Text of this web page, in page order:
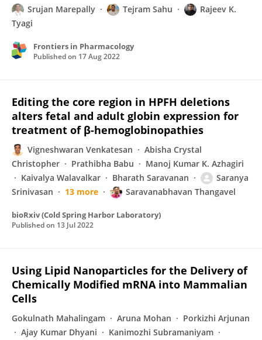
Srujan Marepally Tejram Sahu
Rajeev K.
Tyagi
Frontiers in Pharmacology
Published on 17 Aug 2022
Editing the core region in HPFH deletions
alters fetal and adult globin expression for
treatment of β-hemoglobinopathies
Vigneshwaran Venkatesan
Abisha Crystal
Christopher
Prathibha Babu
Manoj Kumar K. Azhagiri
Kaivalya Walavalkar
Bharath Saravanan
Saranya
Srinivasan
13 more Saravanabhavan Thangavel
bioRxiv (Cold Spring Harbor Laboratory)
Published on 13 Jul 2022
Using Lipid Nanoparticles for the Delivery of
Chemically Modified mRNA into Mammalian
Cells
Gokulnath Mahalingam Aruna Mohan
Porkizhi Arjunan
Ajay Kumar Dhyani
Kanimozhi Subramaniyam